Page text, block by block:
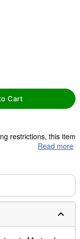
Cart
restrictions, this item
shipping, each item
Read more